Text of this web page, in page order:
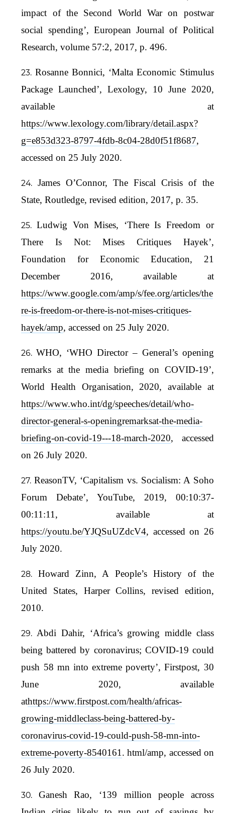
impact of the Second World War on postwar
social spending’, European Journal of Political
Research, volume 57:2, 2017, p. 496.
Rosanne Bonnici, ‘Malta Economic Stimulus
Package Launched’, Lexology, 10 June 2020,
available at
https://www.lexology.com/library/detail.aspx?
g=e853d323-8797-4fdb-8c04-28d0f51f8687,
accessed on 25 July 2020.
James O’Connor, The Fiscal Crisis of the
State, Routledge, revised edition, 2017, p. 35.
Ludwig Von Mises, ‘There Is Freedom or
There Is Not: Mises Critiques Hayek’,
Foundation for Economic Education, 21
December 2016, available at
https://www.google.com/amp/s/fee.org/articles/the
re-is-freedom-or-there-is-not-mises-critiques-
hayek/amp, accessed on 25 July 2020.
WHO, ‘WHO Director – General’s opening
remarks at the media briefing on COVID-19’,
World Health Organisation, 2020, available at
https://www.who.int/dg/speeches/detail/who-
director-general-s-openingremarksat-the-media-
briefing-on-covid-19---18-march-2020, accessed
on 26 July 2020.
ReasonTV, ‘Capitalism vs. Socialism: A Soho
Forum Debate’, YouTube, 2019, 00:10:37-
00:11:11, available at
https://youtu.be/YJQSuUZdcV4, accessed on 26
July 2020.
Howard Zinn, A People’s History of the
United States, Harper Collins, revised edition,
2010.
Abdi Dahir, ‘Africa’s growing middle class
being battered by coronavirus; COVID-19 could
push 58 mn into extreme poverty’, Firstpost, 30
June 2020, available
athttps://www.firstpost.com/health/africas-
growing-middleclass-being-battered-by-
coronavirus-covid-19-could-push-58-mn-into-
extreme-poverty-8540161 . html/amp, accessed on
26 July 2020.
Ganesh Rao, ‘139 million people across